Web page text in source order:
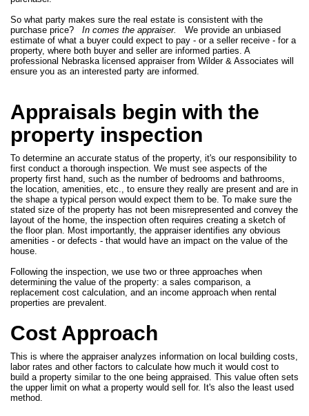
So what party makes sure the real estate is consistent with the
purchase price? In comes the appraiser.
We provide an unbiased
estimate of what a buyer could expect to pay - or a seller receive - for a
property, where both buyer and seller are informed parties. A
professional Nebraska licensed appraiser from Wilder & Associates will
ensure you as an interested party are informed.
Appraisals begin with the
property inspection
To determine an accurate status of the property, it's our responsibility to
first conduct a thorough inspection. We must see aspects of the
property first hand, such as the number of bedrooms and bathrooms,
the location, amenities, etc., to ensure they really are present and are in
the shape a typical person would expect them to be. To make sure the
stated size of the property has not been misrepresented and convey the
layout of the home, the inspection often requires creating a sketch of
the floor plan. Most importantly, the appraiser identifies any obvious
amenities - or defects - that would have an impact on the value of the
house.
Following the inspection, we use two or three approaches when
determining the value of the property: a sales comparison, a
replacement cost calculation, and an income approach when rental
properties are prevalent.
Cost Approach
This is where the appraiser analyzes information on local building costs,
labor rates and other factors to calculate how much it would cost to
build a property similar to the one being appraised. This value often sets
the upper limit on what a property would sell for. It's also the least used
method.